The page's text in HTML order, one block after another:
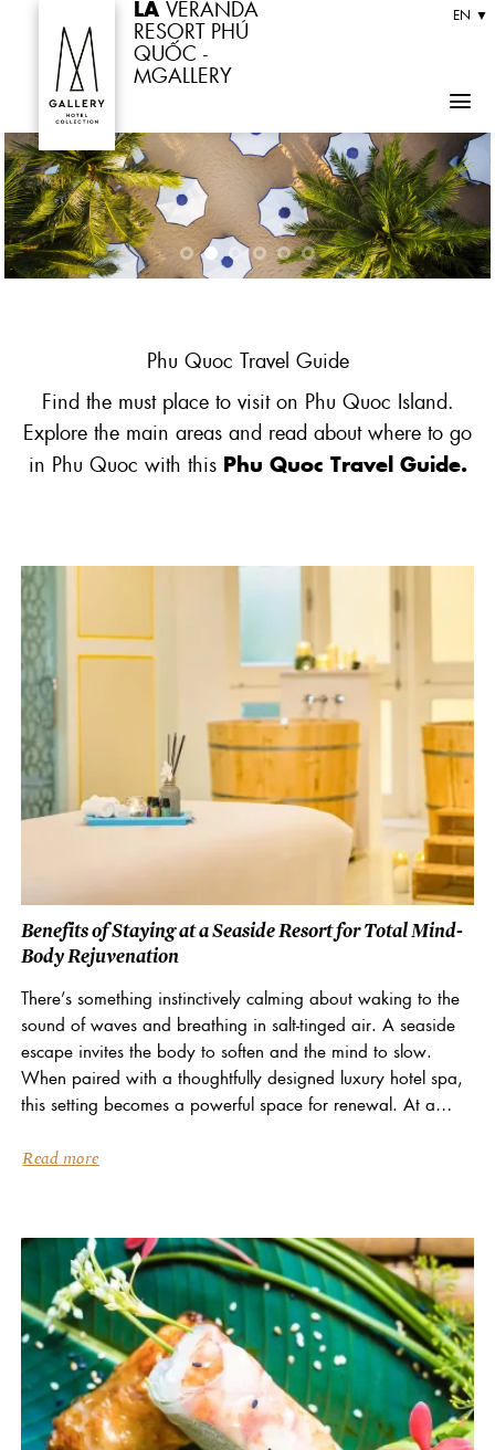
content
LA VERANDA
RESORT PHÚ
QUỐC -
MGALLERY
EN ▼
Phu Quoc Travel Guide
Find the must place to visit on Phu Quoc Island.
Explore the main areas and read about where to go
in Phu Quoc with this Phu Quoc Travel Guide.
Benefits of Staying at a Seaside Resort for Total Mind-
Body Rejuvenation
There’s something instinctively calming about waking to the
sound of waves and breathing in salt-tinged air. A seaside
escape invites the body to soften and the mind to slow.
When paired with a thoughtfully designed luxury hotel spa,
this setting becomes a powerful space for renewal. At a
Read more